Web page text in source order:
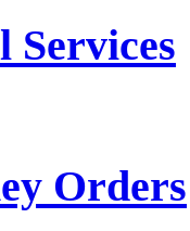
Orders